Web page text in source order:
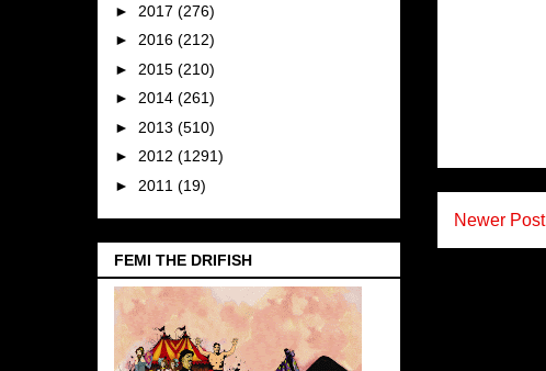
Newer Post
► 2017 (276)
► 2016 (212)
► 2015 (210)
► 2014 (261)
► 2013 (510)
► 2012 (1291)
► 2011 (19)
FEMI THE DRIFISH